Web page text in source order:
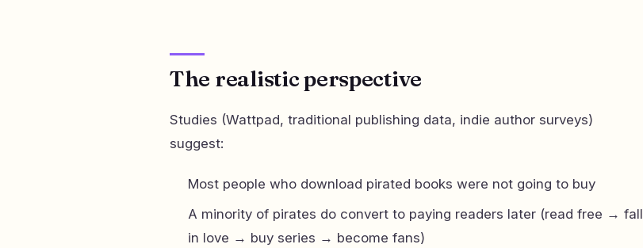
The realistic perspective
Studies (Wattpad, traditional publishing data, indie author surveys)
suggest:
Most people who download pirated books were not going to buy
A minority of pirates do convert to paying readers later (read free → fall
in love → buy series → become fans)